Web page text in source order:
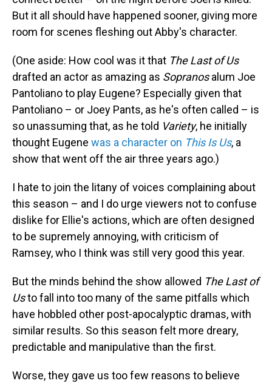
But it all should have happened sooner, giving more
room for scenes fleshing out Abby's character.
(One aside: How cool was it that The Last of Us
drafted an actor as amazing as Sopranosalum Joe
Pantoliano to play Eugene? Especially given that
Pantoliano – or Joey Pants, as he's often called – is
so unassuming that, as he told Variety, he initially
thought Eugene was a character on This Is Us, a
show that went off the air three years ago.)
I hate to join the litany of voices complaining about
this season – and I do urge viewers not to confuse
dislike for Ellie's actions, which are often designed
to be supremely annoying, with criticism of
Ramsey, who I think was still very good this year.
But the minds behind the show allowed The Last of
Usto fall into too many of the same pitfalls which
have hobbled other post-apocalyptic dramas, with
similar results. So this season felt more dreary,
predictable and manipulative than the first.
Worse, they gave us too few reasons to believe